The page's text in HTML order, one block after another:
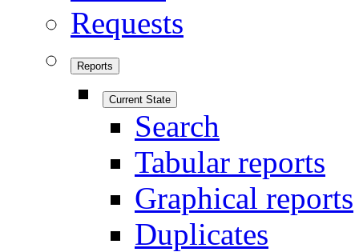
Requests
Reports
Current State
Search
Tabular reports
Graphical reports
Duplicates